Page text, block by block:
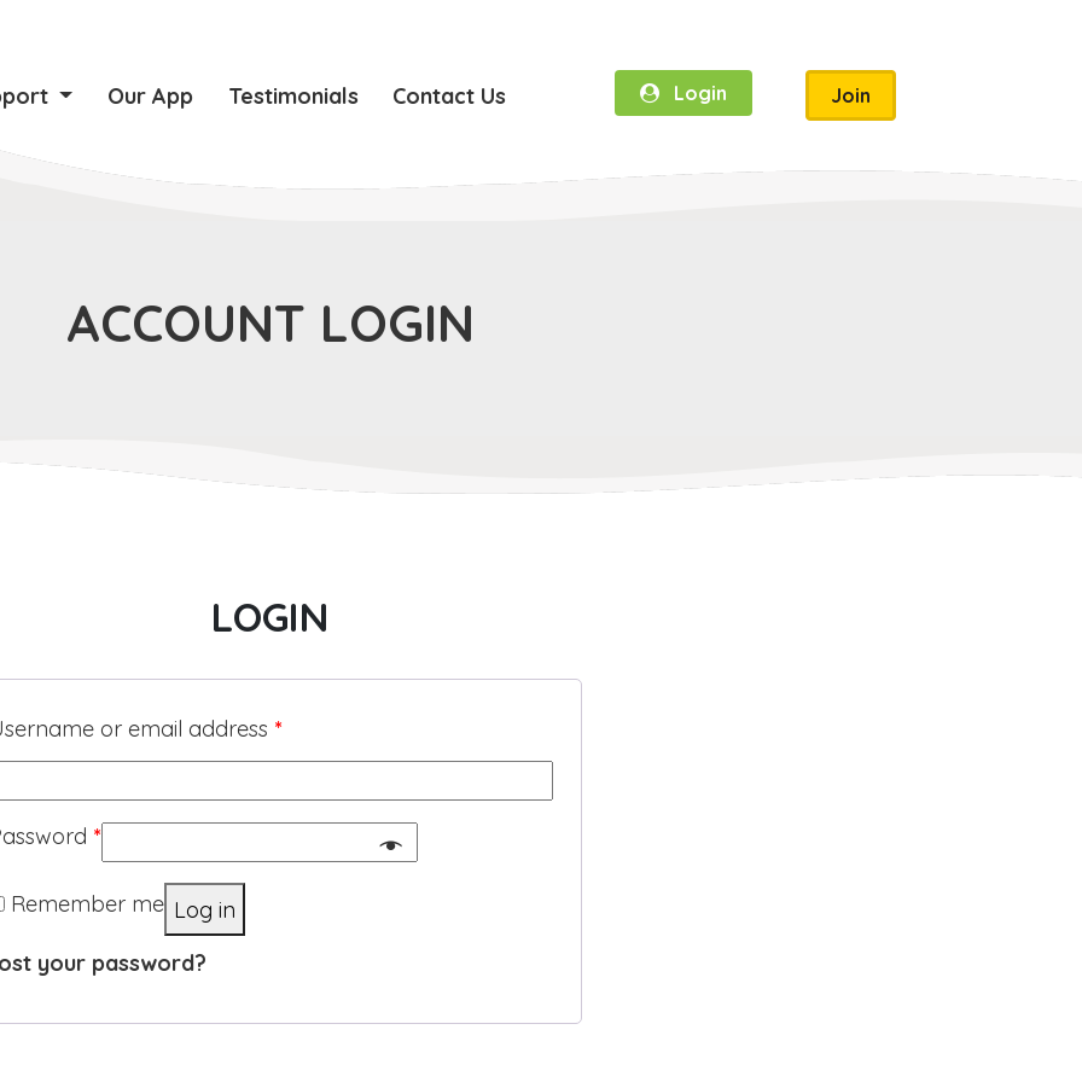
Our App Testimonials Contact Us Login Join
ACCOUNT LOGIN
LOGIN
or email address *
*
Remember me Log in
your password?